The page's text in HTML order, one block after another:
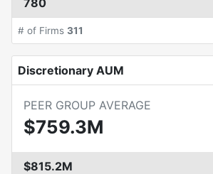
780
# of Firms 311
Discretionary AUM
PEER GROUP AVERAGE
$759.3M
$815.2M